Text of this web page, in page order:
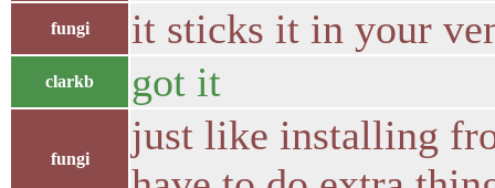
fungi it sticks it in your
clarkb got it
fungi
just like installing